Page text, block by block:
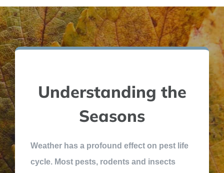
Understanding the
Seasons
Weather has a profound effect on pest life
cycle. Most pests, rodents and insects